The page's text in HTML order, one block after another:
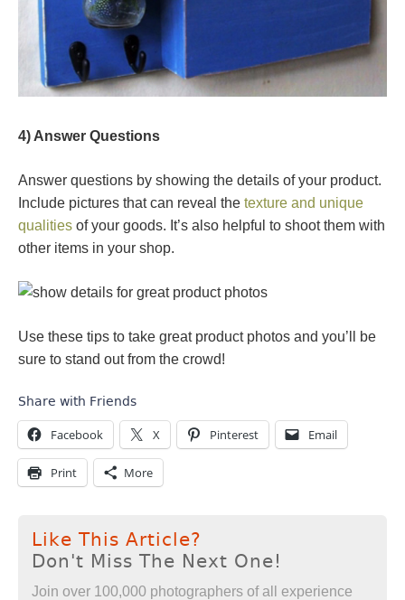
4) Answer Questions
Answer questions by showing the details of your product.
Include pictures that can reveal the texture and unique
qualities of your goods. It’s also helpful to shoot them with
other items in your shop.
Use these tips to take great product photos and you’ll be
sure to stand out from the crowd!
Share with Friends
Facebook X Pinterest Email
Print More
Like This Article?
Don't Miss The Next One!
Join over 100,000 photographers of all experience